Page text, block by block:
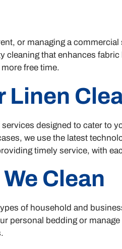
or managing a
cleaning that enhances
free time.
Linen
designed to cater to
we use the latest
timely service, with
Clean
of household and
personal bedding or